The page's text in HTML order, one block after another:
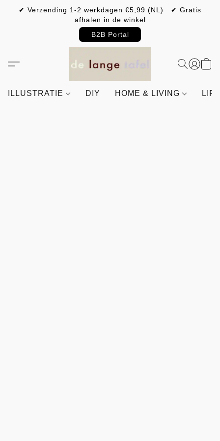
✔ Verzending 1-2 werkdagen €5,99 (NL) ✔ Gratis
afhalen in de winkel
B2B Portal
ILLUSTRATIE DIY HOME & LIVING